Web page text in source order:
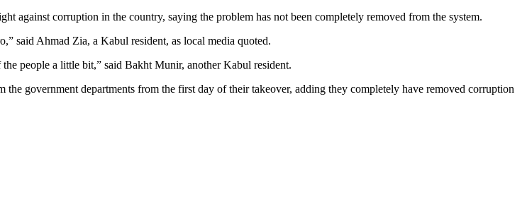
against corruption in the country, saying the problem has not been completely removed from the system.
said Ahmad Zia, a Kabul resident, as local media quoted.
people a little bit,” said Bakht Munir, another Kabul resident.
government departments from the first day of their takeover, adding they completely have removed corruption